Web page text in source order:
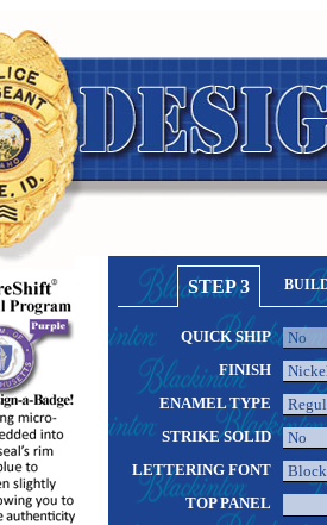
STEP 3
QUICK SHIP
FINISH
ENAMEL TYPE
STRIKE SOLID
LETTERING FONT
TOP PANEL